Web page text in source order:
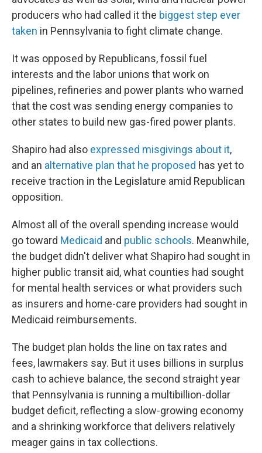
producers who had called it the biggest step ever
taken in Pennsylvania to fight climate change.
It was opposed by Republicans, fossil fuel
interests and the labor unions that work on
pipelines, refineries and power plants who warned
that the cost was sending energy companies to
other states to build new gas-fired power plants.
Shapiro had also expressed misgivings about it,
and an alternative plan that he proposed has yet to
receive traction in the Legislature amid Republican
opposition.
Almost all of the overall spending increase would
go toward Medicaid and public schools. Meanwhile,
the budget didn't deliver what Shapiro had sought in
higher public transit aid, what counties had sought
for mental health services or what providers such
as insurers and home-care providers had sought in
Medicaid reimbursements.
The budget plan holds the line on tax rates and
fees, lawmakers say. But it uses billions in surplus
cash to achieve balance, the second straight year
that Pennsylvania is running a multibillion-dollar
budget deficit, reflecting a slow-growing economy
and a shrinking workforce that delivers relatively
meager gains in tax collections.